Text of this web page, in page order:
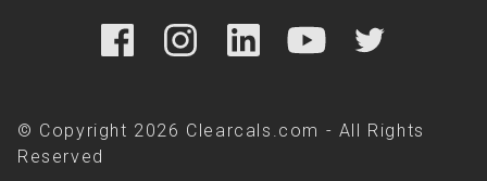
© Copyright 2026 Clearcals.com - All Rights
Reserved